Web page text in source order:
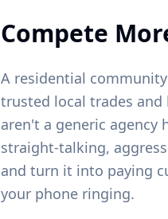
Compete
A residential
trusted local trades and
aren't a generic agency
straight-talking,
and turn it into paying
your phone ringing.